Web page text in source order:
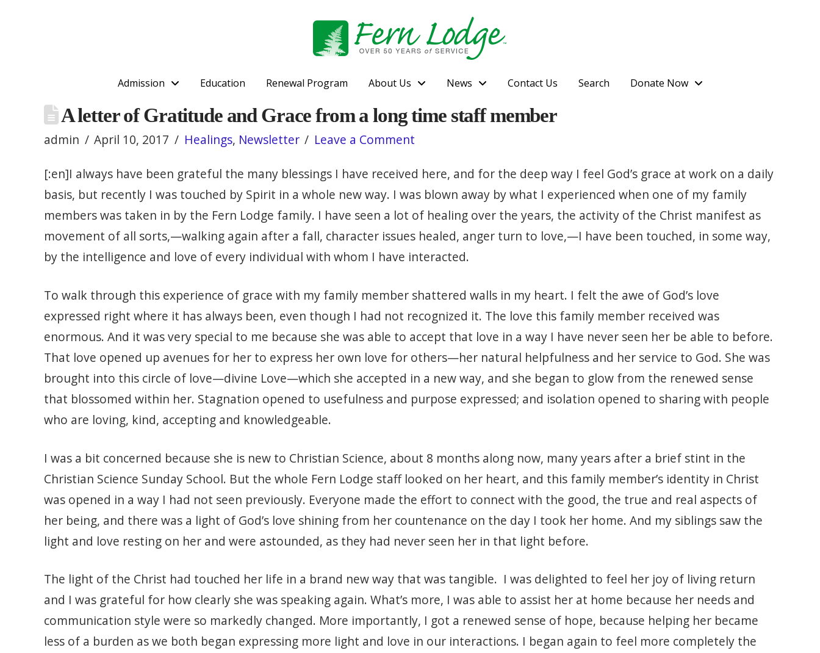
Admission Education Renewal Program About Us News Contact Us Search Donate Now
A letter of Gratitude and Grace from a long time staff member
admin April 10, 2017 Healings, Newsletter Leave a Comment
[:en]I always have been grateful the many blessings I have received here, and for the deep way I feel God’s grace at work on a daily
basis, but recently I was touched by Spirit in a whole new way. I was blown away by what I experienced when one of my family
members was taken in by the Fern Lodge family. I have seen a lot of healing over the years, the activity of the Christ manifest as
movement of all sorts,—walking again after a fall, character issues healed, anger turn to love,—I have been touched, in some way,
by the intelligence and love of every individual with whom I have interacted.
To walk through this experience of grace with my family member shattered walls in my heart. I felt the awe of God’s love
expressed right where it has always been, even though I had not recognized it. The love this family member received was
enormous. And it was very special to me because she was able to accept that love in a way I have never seen her be able to before.
That love opened up avenues for her to express her own love for others—her natural helpfulness and her service to God. She was
brought into this circle of love—divine Love—which she accepted in a new way, and she began to glow from the renewed sense
that blossomed within her. Stagnation opened to usefulness and purpose expressed; and isolation opened to sharing with people
who are loving, kind, accepting and knowledgeable.
I was a bit concerned because she is new to Christian Science, about 8 months along now, many years after a brief stint in the
Christian Science Sunday School. But the whole Fern Lodge staff looked on her heart, and this family member’s identity in Christ
was opened in a way I had not seen previously. Everyone made the effort to connect with the good, the true and real aspects of
her being, and there was a light of God’s love shining from her countenance on the day I took her home. And my siblings saw the
light and love resting on her and were astounded, as they had never seen her in that light before.
The light of the Christ had touched her life in a brand new way that was tangible. I was delighted to feel her joy of living return
and I was grateful for how clearly she was speaking again. What’s more, I was able to assist her at home because her needs and
communication style were so markedly changed. More importantly, I got a renewed sense of hope, because helping her became
less of a burden as we both began expressing more light and love in our interactions. I began again to feel more completely the